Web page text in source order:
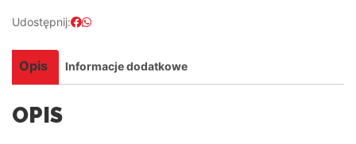
Udostępnij:
Opis Informacje dodatkowe
OPIS